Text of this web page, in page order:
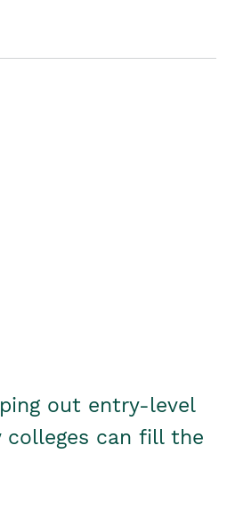
out entry-level
colleges can fill the